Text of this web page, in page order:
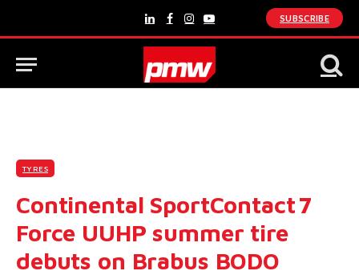
LinkedInFacebook
Instagram
YouTube
SUBSCRIBE
TYRES
Continental SportContact 7
Force UUHP summer tire
debuts on Brabus BODO